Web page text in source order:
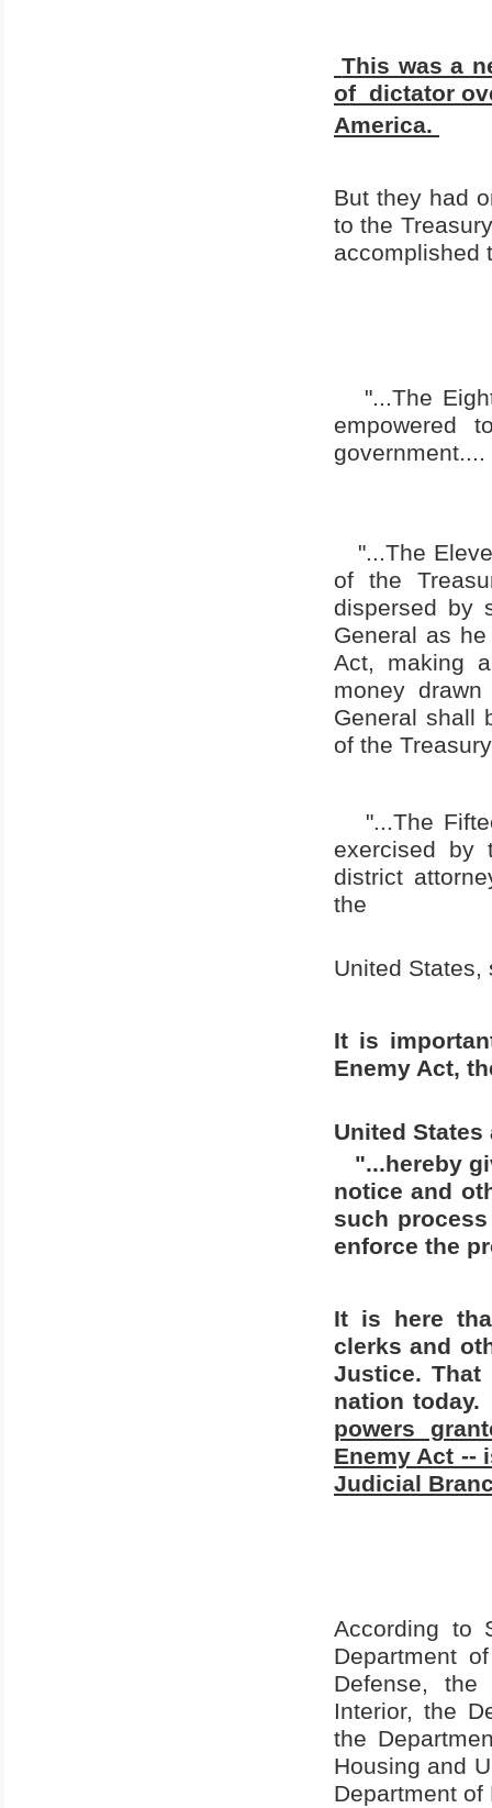
This was a
of dictator
America.
But they had
to the
accomplished
"...The
empowered
government....
"...The
of the
dispersed by
General as
Act, making
money
General shall
of the
"...The
exercised by
district
the
United States,
It is
Enemy Act,
United States
"...hereby
notice and
such
enforce the
It is here
clerks and
Justice.
nation today.
powers
Enemy Act --
Judicial
According to
Department
Defense, the
Interior, the
the
Housing and
Department of